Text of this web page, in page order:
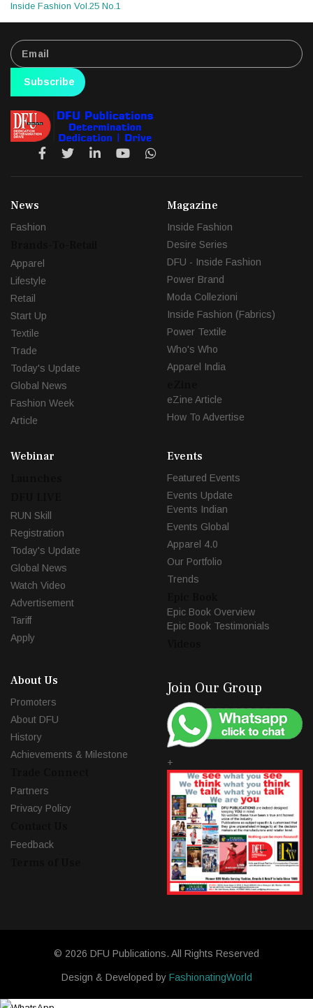
Inside Fashion Vol.25 No.1
Subscribe
News
Fashion
Apparel
Lifestyle
Retail
Start Up
Textile
Trade
Today's Update
Global News
Fashion Week
Article
Magazine
Inside Fashion
Desire Series
DFU - Inside Fashion
Power Brand
Moda Collezioni
Inside Fashion (Fabrics)
Power Textile
Who's Who
Apparel India
eZine Article
How To Advertise
Webinar
RUN Skill
Registration
Today's Update
Global News
Watch Video
Advertisement
Tariff
Apply
Events
Featured Events
Events Update
Events Indian
Events Global
Apparel 4.0
Our Portfolio
Trends
Epic Book Overview
Epic Book Testimonials
About Us
Promoters
About DFU
History
Achievements & Milestone
Partners
Privacy Policy
Feedback
Join Our Group
+
© 2026 DFU Publications. All Rights Reserved
Design & Developed by FashionatingWorld